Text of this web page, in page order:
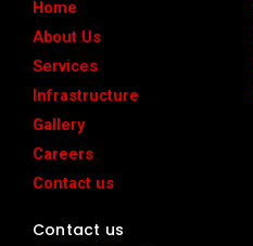
k
m
Home
About Us
Services
Infrastructure
Gallery
Careers
Contact us
Contact us